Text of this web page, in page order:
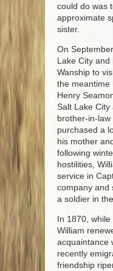
could do was
approximate
sister.
On
Lake City
Wanship to
the meantime
Henry
Salt Lake City
brother-in-
purchased a
his mother
following
hostilities,
service in
company and
a soldier in
In 1870, while
William
acquaintance
recently
friendship